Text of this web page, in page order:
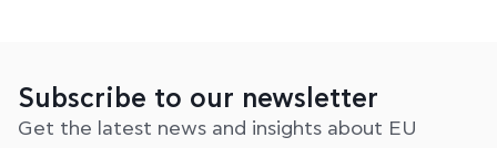
Subscribe to our newsletter
Get the latest news and insights about EU